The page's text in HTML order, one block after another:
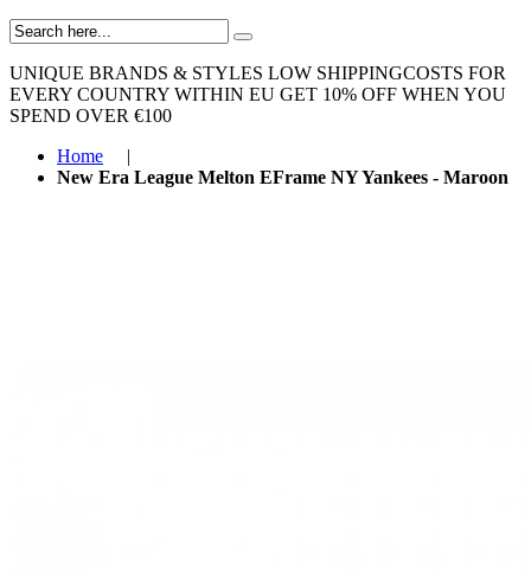
UNIQUE BRANDS & STYLES LOW SHIPPINGCOSTS FOR
EVERY COUNTRY WITHIN EU GET 10% OFF WHEN YOU
SPEND OVER €100
Home
|
New Era League Melton EFrame NY Yankees - Maroon